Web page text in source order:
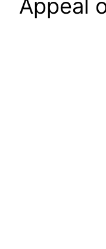
Appeal